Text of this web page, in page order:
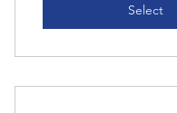
Select